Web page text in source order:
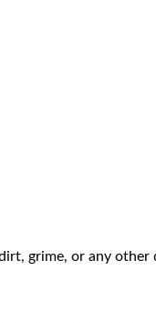
grime, or any other